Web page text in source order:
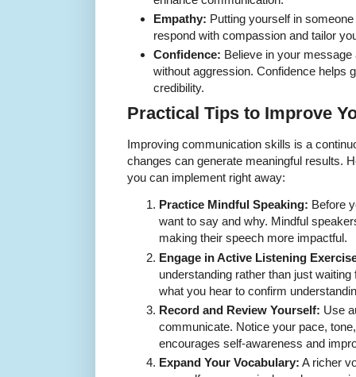
Empathy: Putting yourself in
respond with compassion and tailor
Confidence: Believe in your
without aggression. Confidence helps
credibility.
Practical Tips to Improve
Improving communication skills is a
changes can generate meaningful results.
you can implement right away:
Practice Mindful Speaking: Before
want to say and why. Mindful
making their speech more impactful.
Engage in Active Listening
understanding rather than just
what you hear to confirm
Record and Review Yourself: Use
communicate. Notice your pace,
encourages self-awareness and
Expand Your Vocabulary: A richer